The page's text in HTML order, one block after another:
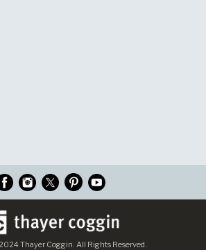
Thayer Coggin. All Rights Reserved.